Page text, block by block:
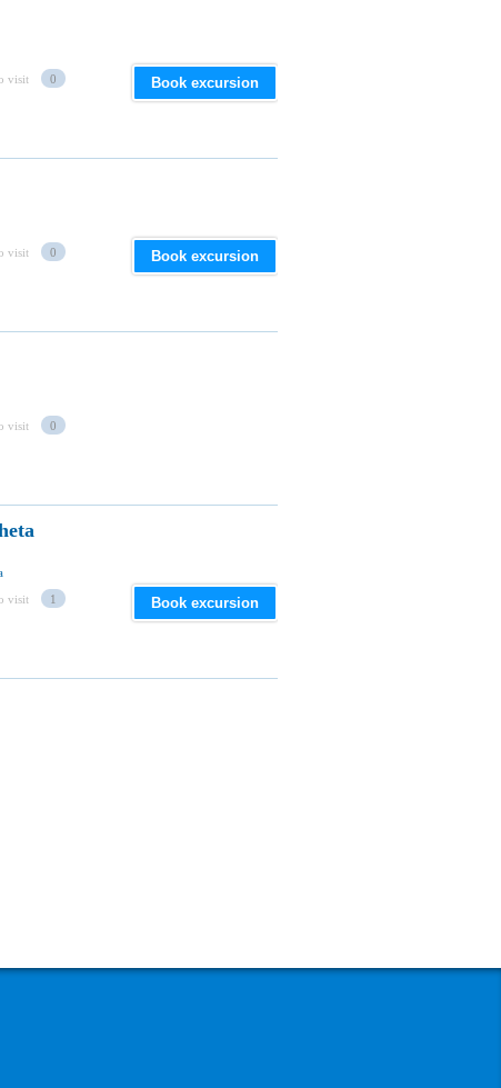
visit 0 Book excursion
visit 0 Book excursion
visit 0
visit 1 Book excursion